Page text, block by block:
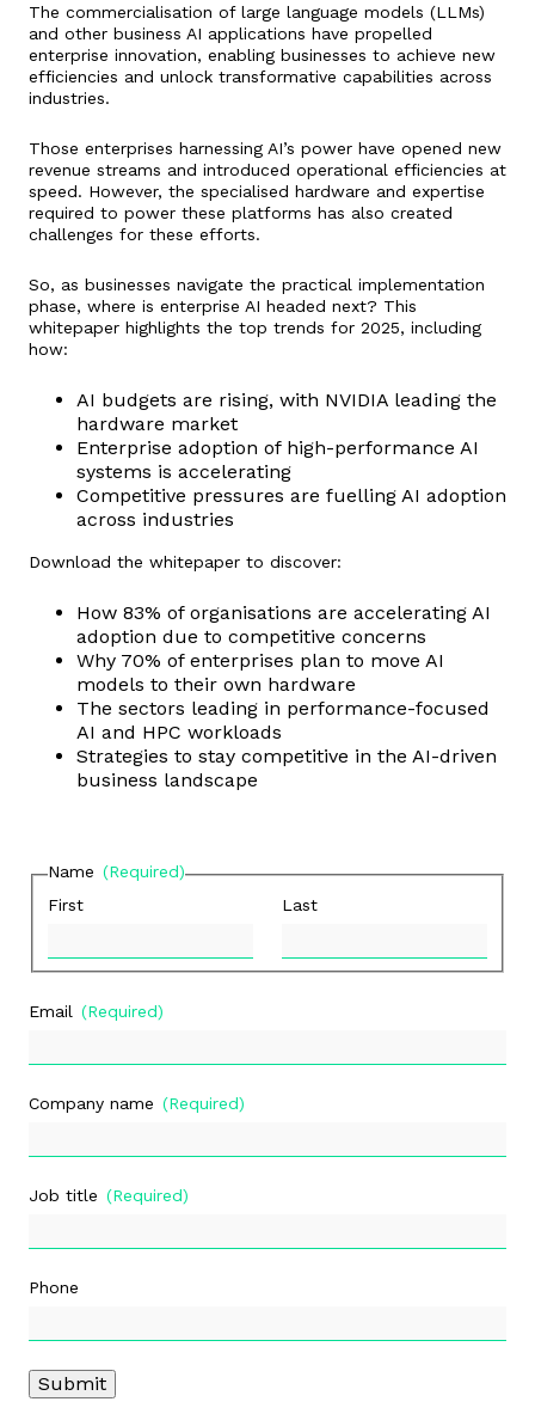
The commercialisation of large language models (LLMs)
and other business AI applications have propelled
enterprise innovation, enabling businesses to achieve new
efficiencies and unlock transformative capabilities across
industries.
Those enterprises harnessing AI’s power have opened new
revenue streams and introduced operational efficiencies at
speed. However, the specialised hardware and expertise
required to power these platforms has also created
challenges for these efforts.
So, as businesses navigate the practical implementation
phase, where is enterprise AI headed next? This
whitepaper highlights the top trends for 2025, including
how:
AI budgets are rising, with NVIDIA leading the
hardware market
Enterprise adoption of high-performance AI
systems is accelerating
Competitive pressures are fuelling AI adoption
across industries
Download the whitepaper to discover:
How 83% of organisations are accelerating AI
adoption due to competitive concerns
Why 70% of enterprises plan to move AI
models to their own hardware
The sectors leading in performance-focused
AI and HPC workloads
Strategies to stay competitive in the AI-driven
business landscape
Name (Required)
First
Last
Email (Required)
Company name (Required)
Job title (Required)
Phone
Submit